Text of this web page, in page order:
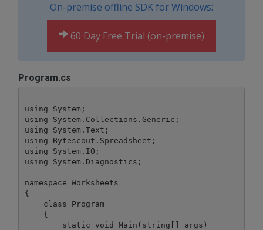
On-premise offline SDK for Windows:
60 Day Free Trial (on-premise)
Program.cs
using System;
using System.Collections.Generic;
using System.Text;
using Bytescout.Spreadsheet;
using System.IO;
using System.Diagnostics;
namespace Worksheets
{
    class Program
    {
        static void Main(string[] args)